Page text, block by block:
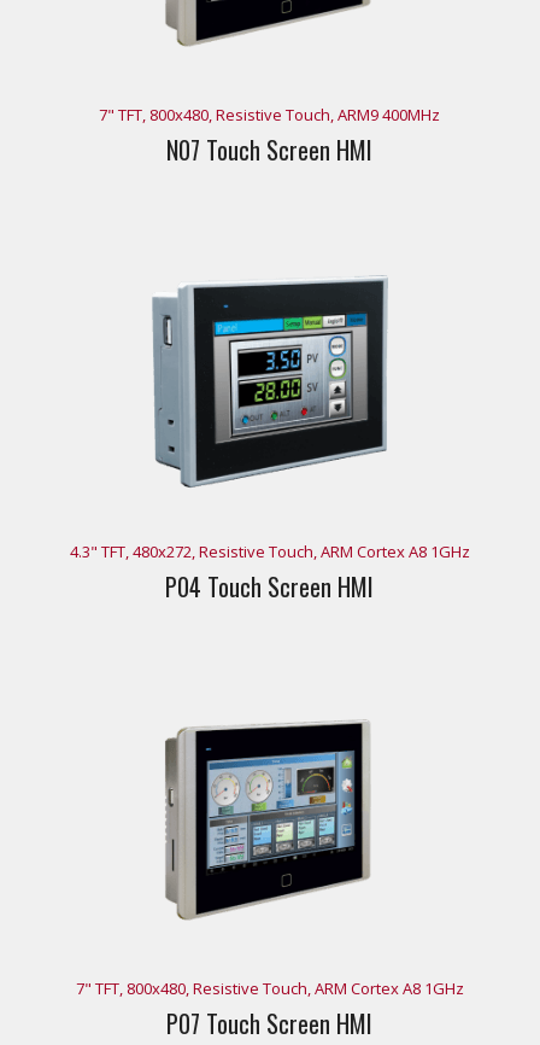
7" TFT, 800x480, Resistive Touch, ARM9 400MHz
N07 Touch Screen HMI
4.3" TFT, 480x272, Resistive Touch, ARM Cortex A8 1GHz
P04 Touch Screen HMI
7" TFT, 800x480, Resistive Touch, ARM Cortex A8 1GHz
P07 Touch Screen HMI